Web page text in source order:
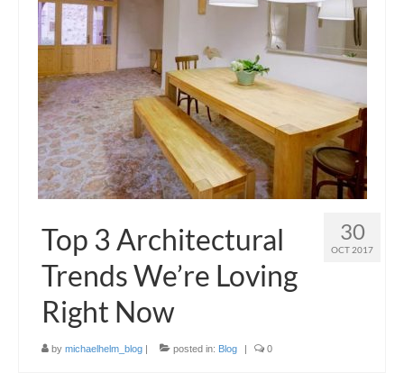
30
OCT 2017
Top 3 Architectural
Trends We’re Loving
Right Now
by michaelhelm_blog posted in: Blog 0